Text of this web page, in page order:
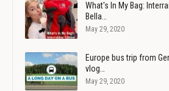
What's In My Bag:
Bella…
May 29, 2020
Europe bus trip from
vlog…
May 29, 2020